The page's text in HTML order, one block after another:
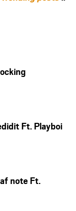
Ft. Playboi
note Ft.